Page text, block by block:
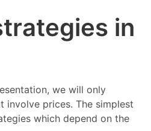
in
we will only
involve prices. The simplest
which depend on the